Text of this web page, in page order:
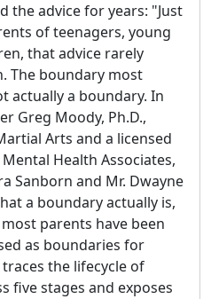
the advice for years: "Just
of teenagers, young
that advice rarely
The boundary most
actually a boundary. In
Greg Moody, Ph.D.,
Arts and a licensed
Health Associates,
Sanborn and Mr. Dwayne
a boundary actually is,
parents have been
as boundaries for
the lifecycle of
five stages and exposes